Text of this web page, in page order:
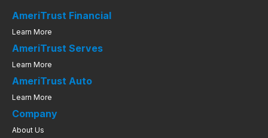
AmeriTrust Financial
Learn More
AmeriTrust Serves
Learn More
AmeriTrust Auto
Learn More
Company
About Us